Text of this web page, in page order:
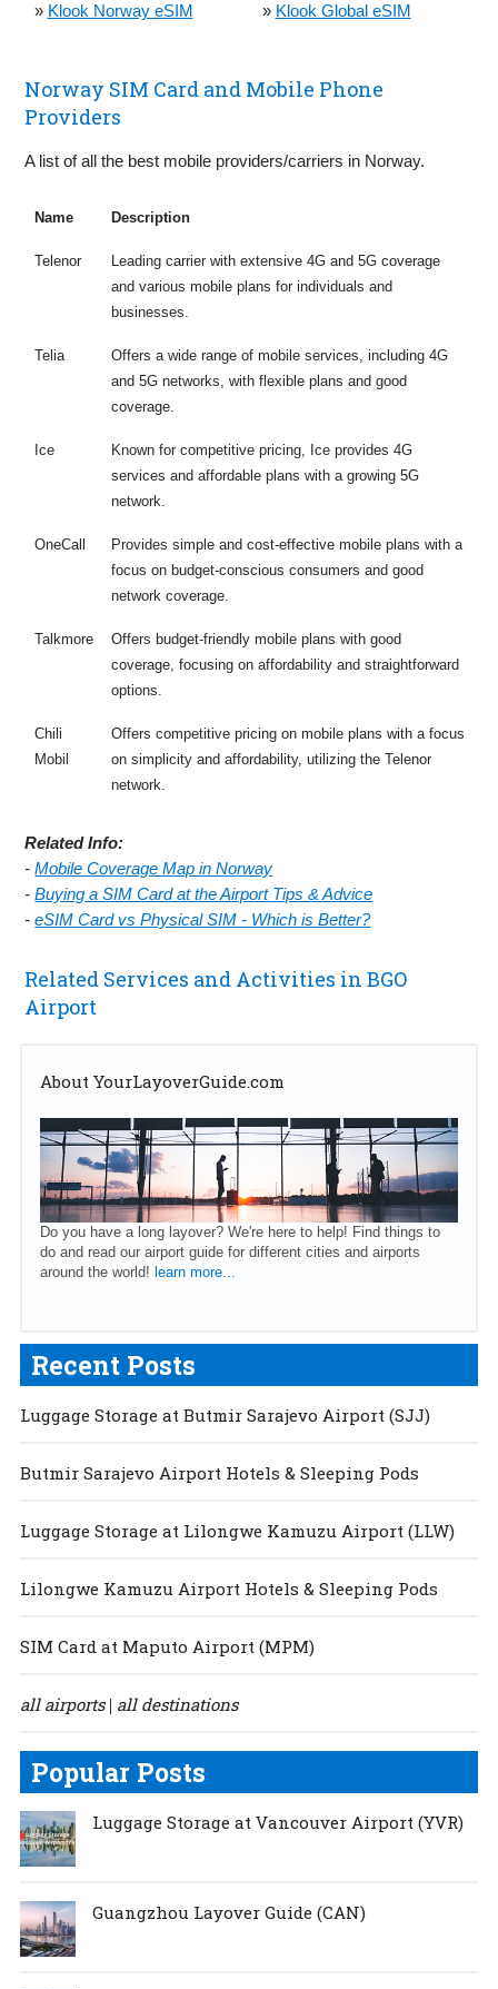
» Klook Norway eSIM » Klook Global eSIM
Norway SIM Card and Mobile Phone
Providers
A list of all the best mobile providers/carriers in Norway.
Name Description
Telenor
Leading carrier with extensive 4G and 5G coverage
and various mobile plans for individuals and
businesses.
Telia
Offers a wide range of mobile services, including 4G
and 5G networks, with flexible plans and good
coverage.
Ice
Known for competitive pricing, Ice provides 4G
services and affordable plans with a growing 5G
network.
OneCall
Provides simple and cost-effective mobile plans with a
focus on budget-conscious consumers and good
network coverage.
Talkmore
Offers budget-friendly mobile plans with good
coverage, focusing on affordability and straightforward
options.
Chili
Mobil
Offers competitive pricing on mobile plans with a focus
on simplicity and affordability, utilizing the Telenor
network.
Related Info:
-Mobile Coverage Map in Norway
-Buying a SIM Card at the Airport Tips & Advice
-eSIM Card vs Physical SIM - Which is Better?
Related Services and Activities in BGO
Airport
About YourLayoverGuide.com
Do you have a long layover? We're here to help! Find things to
do and read our airport guide for different cities and airports
around the world! learn more...
Recent Posts
Luggage Storage at Butmir Sarajevo Airport (SJJ)
Butmir Sarajevo Airport Hotels & Sleeping Pods
Luggage Storage at Lilongwe Kamuzu Airport (LLW)
Lilongwe Kamuzu Airport Hotels & Sleeping Pods
SIM Card at Maputo Airport (MPM)
all airports| all destinations
Popular Posts
Luggage Storage at Vancouver Airport (YVR)
Guangzhou Layover Guide (CAN)